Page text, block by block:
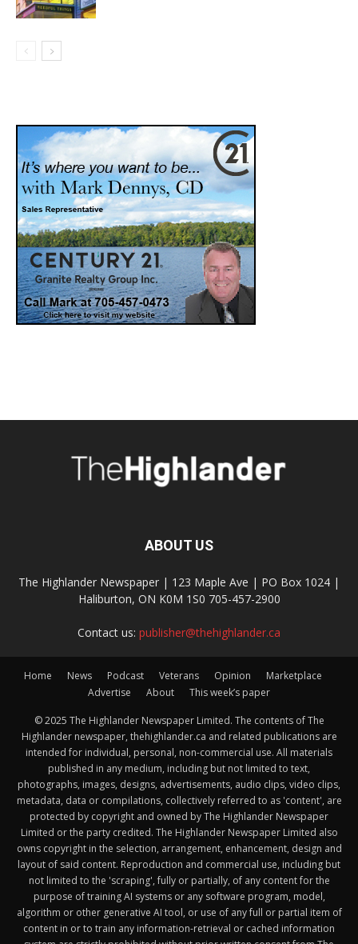
ABOUT US
The Highlander Newspaper | 123 Maple Ave | PO Box 1024 |
Haliburton, ON K0M 1S0 705-457-2900
Contact us: publisher@thehighlander.ca
Home News Podcast Veterans Opinion
Marketplace
Advertise
About This week’s paper
© 2025 The Highlander Newspaper Limited. The contents of The
Highlander newspaper, thehighlander.ca and related publications are
intended for individual, personal, non-commercial use. All materials
published in any medium, including but not limited to text,
photographs, images, designs, advertisements, audio clips, video clips,
metadata, data or compilations, collectively referred to as 'content', are
protected by copyright and owned by The Highlander Newspaper
Limited or the party credited. The Highlander Newspaper Limited also
owns copyright in the selection, arrangement, enhancement, design and
layout of said content. Reproduction and commercial use, including but
not limited to the 'scraping', fully or partially, of any content for the
purpose of training AI systems or any software program, model,
algorithm or other generative AI tool, or use of any full or partial item of
content in or to train any information-retrieval or cached information